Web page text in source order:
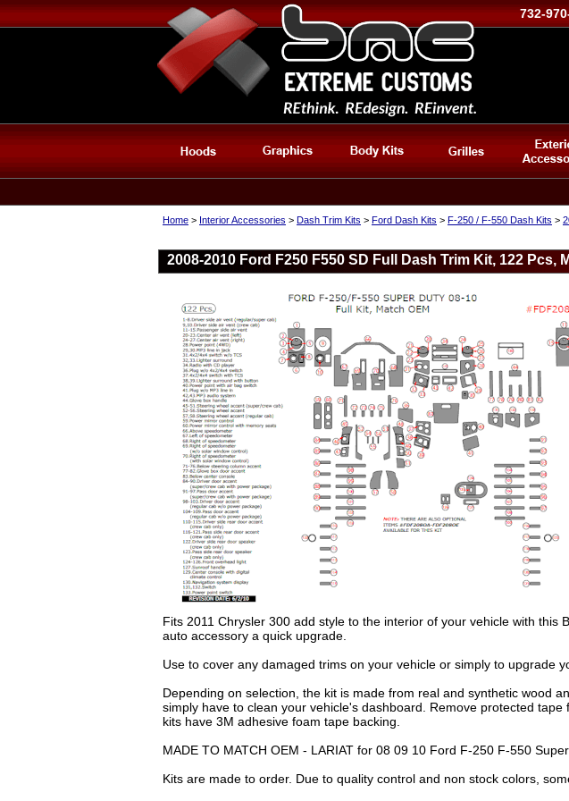
732-
Home > Interior Accessories > Dash Trim Kits > Ford Dash Kits > F-250 / F-550 Dash Kits >
2008-2010 Ford F250 F550 SD Full Dash Trim Kit, 122 Pcs,
Fits 2011 Chrysler 300 add style to the interior of your vehicle with
auto accessory a quick upgrade.
Use to cover any damaged trims on your vehicle or simply to upgrade
Depending on selection, the kit is made from real and synthetic wood
simply have to clean your vehicle's dashboard. Remove protected
kits have 3M adhesive foam tape backing.
MADE TO MATCH OEM - LARIAT for 08 09 10 Ford F-250 F-550 Super
Kits are made to order. Due to quality control and non stock colors,